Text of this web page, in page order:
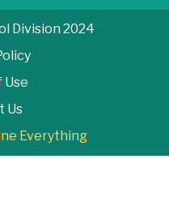
Division 2024
Use
Us
Everything